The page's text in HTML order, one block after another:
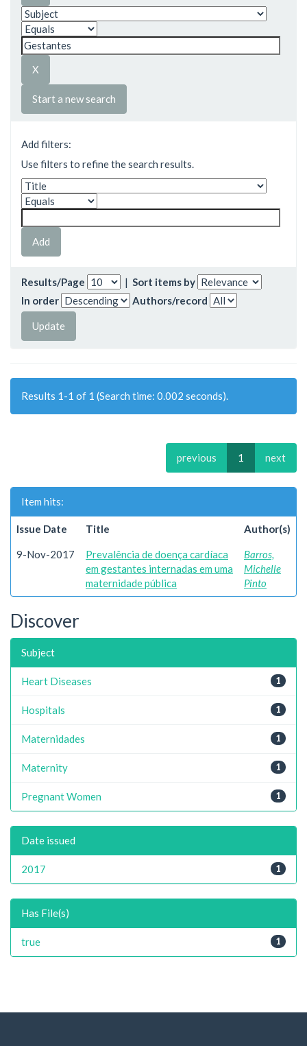
Start a new search
Add filters:
Use filters to refine the search results.
Results/Page | Sort items by
In order
Authors/record
Results 1-1 of 1 (Search time: 0.002 seconds).
previous 1 next
Item hits:
Issue Date Title Author(s)
9-Nov-2017
Prevalência de doença cardíaca
em gestantes internadas em uma
maternidade pública
Barros,
Michelle
Pinto
Discover
Subject
1
Heart Diseases
1
Hospitals
1
Maternidades
1
Maternity
1
Pregnant Women
Date issued
1
2017
Has File(s)
1
true